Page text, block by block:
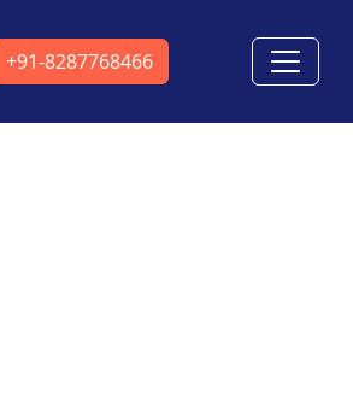
+91-8287768466